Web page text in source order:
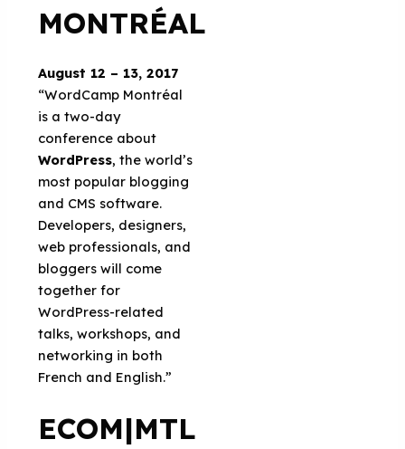
MONTRÉAL
August 12 – 13, 2017
“WordCamp Montréal
is a two-day
conference about
WordPress, the world’s
most popular blogging
and CMS software.
Developers, designers,
web professionals, and
bloggers will come
together for
WordPress-related
talks, workshops, and
networking in both
French and English.”
ECOM|MTL